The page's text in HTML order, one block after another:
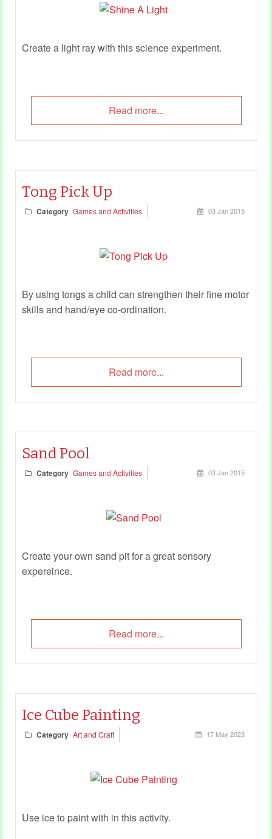
Create a light ray with this science experiment.
Read more...
Tong Pick Up
Category Games and Activities 03 Jan 2015
By using tongs a child can strengthen their fine motor
skills and hand/eye co-ordination.
Read more...
Sand Pool
Category Games and Activities 03 Jan 2015
Create your own sand pit for a great sensory
expereince.
Read more...
Ice Cube Painting
Category Art and Craft 17 May 2023
Use ice to paint with in this activity.